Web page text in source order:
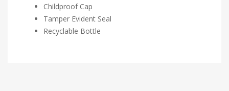
Childproof Cap
Tamper Evident Seal
Recyclable Bottle